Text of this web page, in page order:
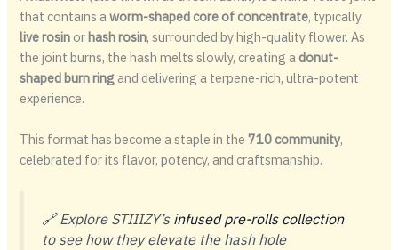
that contains aworm-shaped core of concentrate, typically
live rosin orhash rosin, surrounded by high-quality flower. As
the joint burns, the hash melts slowly, creating adonut-
shaped burn ring and delivering a terpene-rich, ultra-potent
experience.
This format has become a staple in the710 community,
celebrated for its flavor, potency, and craftsmanship.
🔗 Explore STIIIZY’s infused pre-rolls collection
to see how they elevate the hash hole